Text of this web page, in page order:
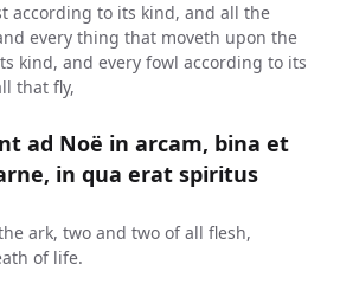
according to its kind, and all the
every thing that moveth upon the
kind, and every fowl according to its
that fly,
ad Noë in arcam, bina et
in qua erat spiritus
ark, two and two of all flesh,
of life.